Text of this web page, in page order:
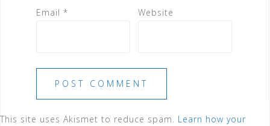
Email * Website
This site uses Akismet to reduce spam. Learn how your